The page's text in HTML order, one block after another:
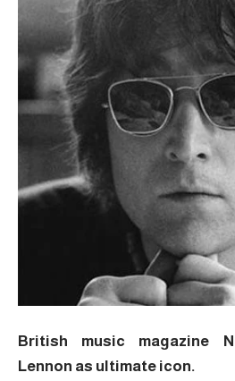
British music magazine
Lennon as ultimate icon.